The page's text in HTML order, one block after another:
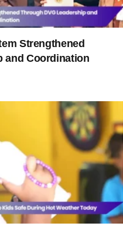
Strengthened
and Coordination